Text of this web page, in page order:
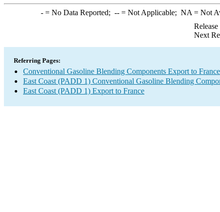
-= No Data Reported; --= Not Applicable; NA = Not
Next
Referring Pages:
Conventional Gasoline Blending Components Export to France
East Coast (PADD 1) Conventional Gasoline Blending
East Coast (PADD 1) Export to France